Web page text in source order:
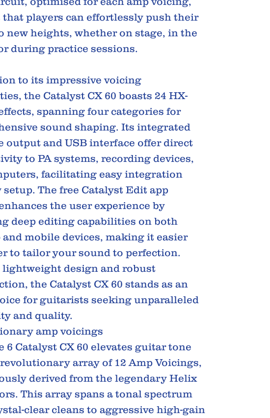
that players can effortlessly push their
new heights, whether on stage, in the
during practice sessions.
to its impressive voicing
the Catalyst CX 60 boasts 24 HX-
spanning four categories for
sound shaping. Its integrated
output and USB interface offer direct
to PA systems, recording devices,
facilitating easy integration
The free Catalyst Edit app
the user experience by
deep editing capabilities on both
and mobile devices, making it easier
to tailor your sound to perfection.
design and robust
the Catalyst CX 60 stands as an
for guitarists seeking unparalleled
and quality.
amp voicings
6 Catalyst CX 60 elevates guitar tone
array of 12 Amp Voicings,
derived from the legendary Helix
This array spans a tonal spectrum
clear cleans to aggressive high-gain